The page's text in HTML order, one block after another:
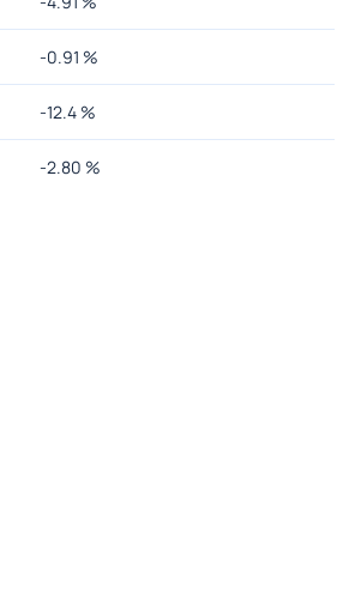
-0.91 %
-12.4%
-2.80 %